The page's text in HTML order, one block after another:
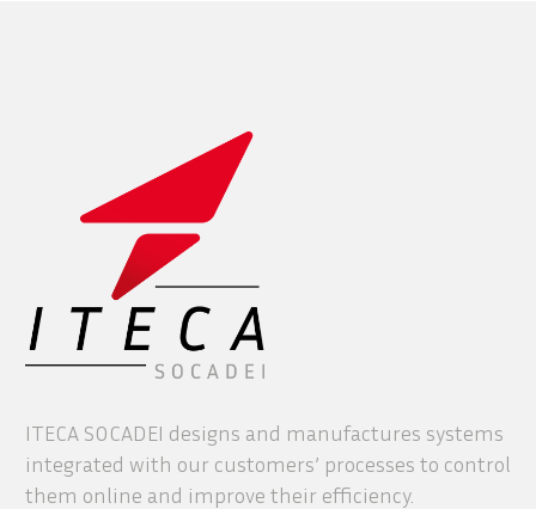
ITECA SOCADEI designs and manufactures systems
integrated with our customers’ processes to control
them online and improve their efficiency.